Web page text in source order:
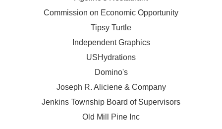
Commission on Economic Opportunity
Tipsy Turtle
Independent Graphics
USHydrations
Domino's
Joseph R. Aliciene & Company
Jenkins Township Board of Supervisors
Old Mill Pine Inc